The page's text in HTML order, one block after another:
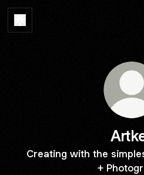
Creating with the
+